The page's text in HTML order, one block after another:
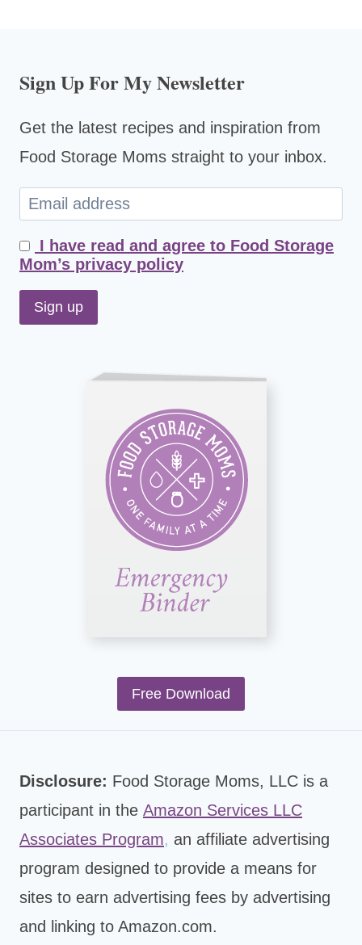
Sign Up For My Newsletter
Get the latest recipes and inspiration from
Food Storage Moms straight to your inbox.
I have read and agree to Food Storage
Mom’s privacy policy
Free Download
Disclosure: Food Storage Moms, LLC is a
participant in the Amazon Services LLC
Associates Program, an affiliate advertising
program designed to provide a means for
sites to earn advertising fees by advertising
and linking to Amazon.com.